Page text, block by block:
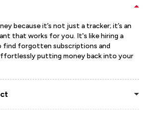
because it’s not just a tracker; it’s an
that works for you. It's like hiring a
find forgotten subscriptions and
putting money back into your